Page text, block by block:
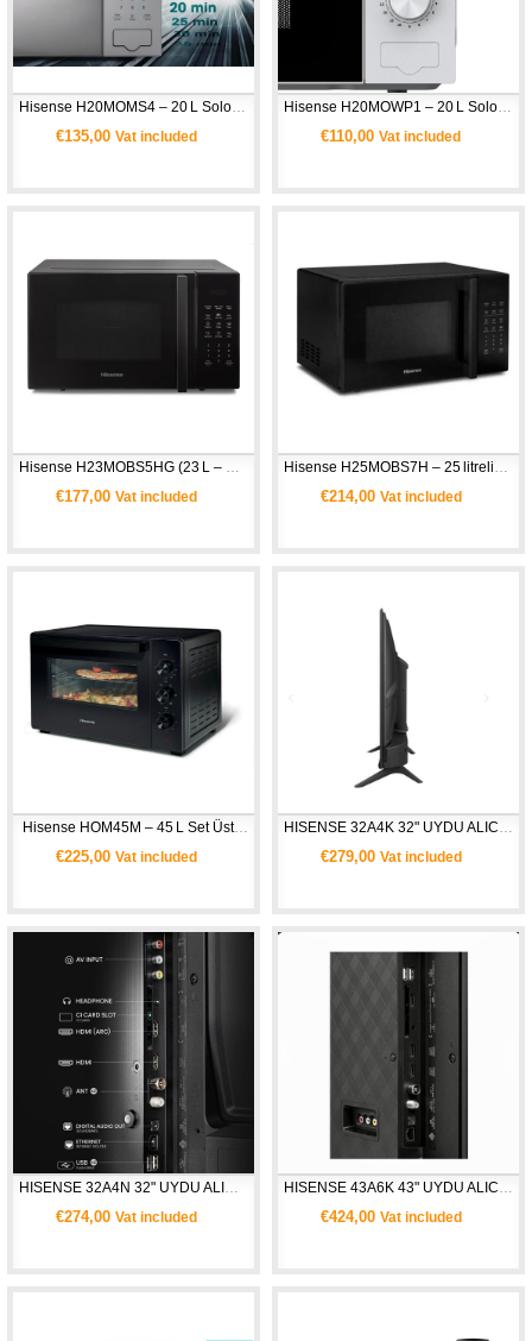
Hisense H20MOMS4 – 20 L Solo Mikrodalga Fırın
€135,00 Vat included
Hisense H20MOWP1 – 20 L Solo Mikrodalga Fırın
€110,00Vat included
Hisense H23MOBS5HG (23 L – Kombi Mikrodalga Fırın)
€177,00 Vat included
Hisense H25MOBS7H – 25 litrelik Dijital Mikrodalga Fırın
€214,00 Vat included
Hisense HOM45M – 45 L Set Üstü Mini Fırın
€225,00 Vat included
HISENSE 32A4K 32" UYDU ALICILI HD SMART TV
€279,00 Vat included
HISENSE 32A4N 32" UYDU ALICILI HD SMART TV
€274,00 Vat included
HISENSE 43A6K 43" UYDU ALICILI 4K ULTRA HD SMART TV
€424,00 Vat included